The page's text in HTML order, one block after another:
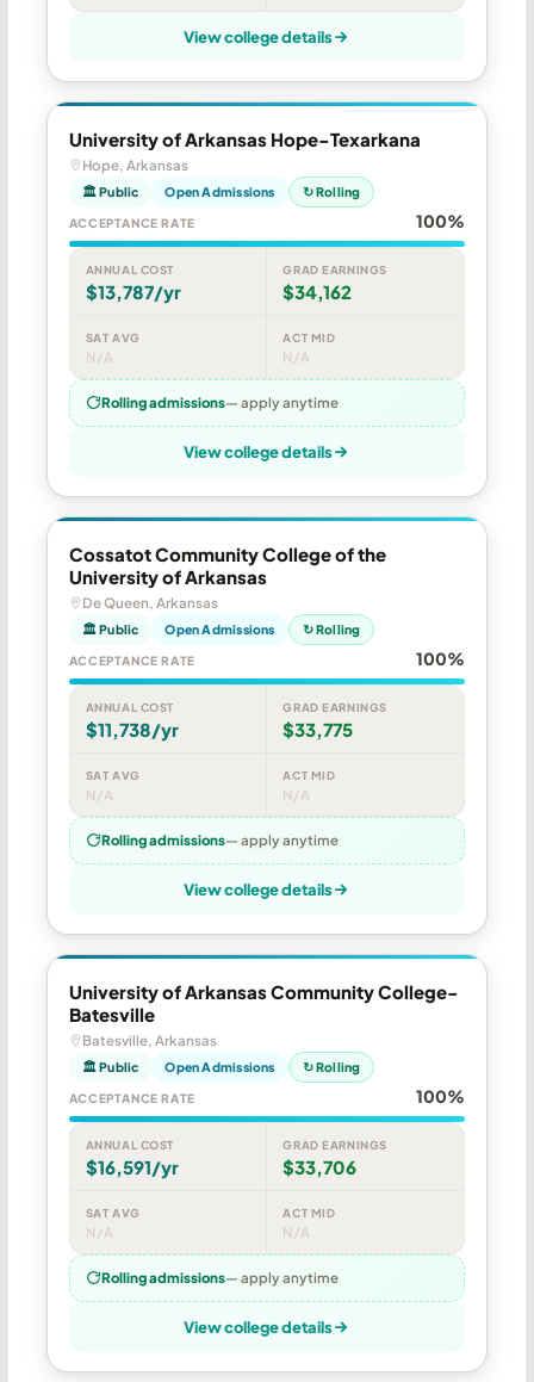
View college details
University of Arkansas Hope-Texarkana
Hope, Arkansas
🏛 Public Open Admissions ↻ Rolling
ACCEPTANCE RATE 100%
ANNUAL COST
$13,787/yr
GRAD EARNINGS
$34,162
SAT AVG
N/A
ACT MID
N/A
Rolling admissions— apply anytime
View college details
Cossatot Community College of the
University of Arkansas
De Queen, Arkansas
🏛 Public Open Admissions ↻ Rolling
ACCEPTANCE RATE 100%
ANNUAL COST
$11,738/yr
GRAD EARNINGS
$33,775
SAT AVG
N/A
ACT MID
N/A
Rolling admissions— apply anytime
View college details
University of Arkansas Community College-
Batesville
Batesville, Arkansas
🏛 Public Open Admissions ↻ Rolling
ACCEPTANCE RATE 100%
ANNUAL COST
$16,591/yr
GRAD EARNINGS
$33,706
SAT AVG
N/A
ACT MID
N/A
Rolling admissions— apply anytime
View college details